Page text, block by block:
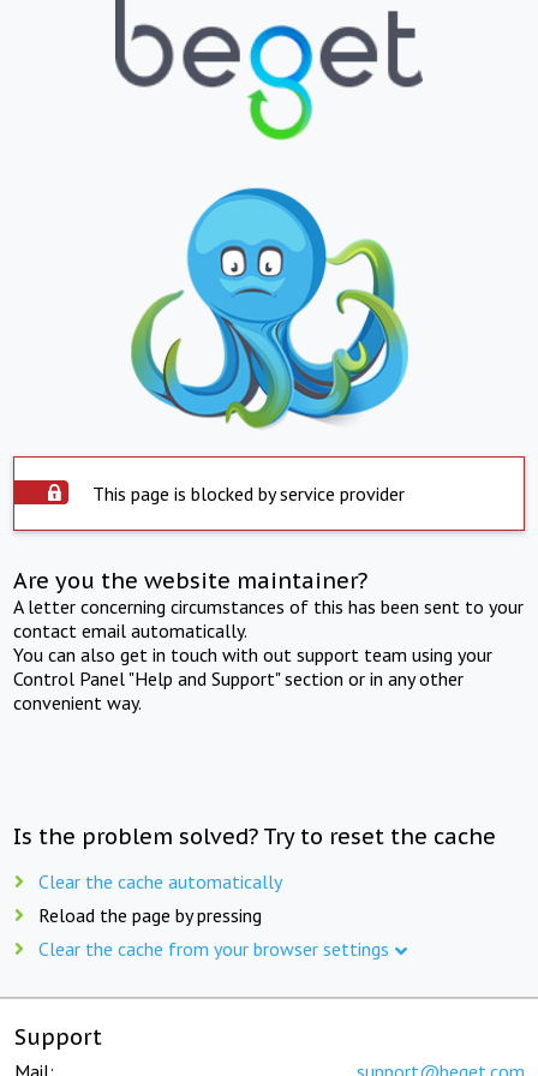
This page is blocked by service provider
Are you the website maintainer?
A letter concerning circumstances of this has been sent to your
contact email automatically.
You can also get in touch with out support team using your
Control Panel "Help and Support" section or in any other
convenient way.
Is the problem solved? Try to reset the cache
Clear the cache automatically
Reload the page by pressing
Clear the cache from your browser settings
Support
Mail: support@beget.com